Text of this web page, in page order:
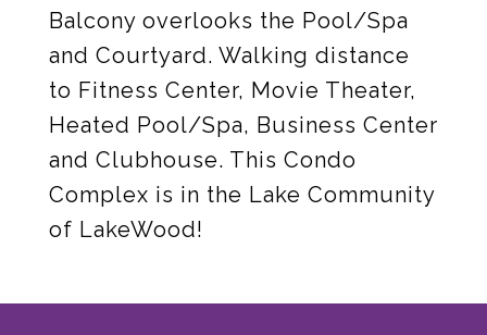
Balcony overlooks the Pool/Spa
and Courtyard. Walking distance
to Fitness Center, Movie Theater,
Heated Pool/Spa, Business Center
and Clubhouse. This Condo
Complex is in the Lake Community
of LakeWood!